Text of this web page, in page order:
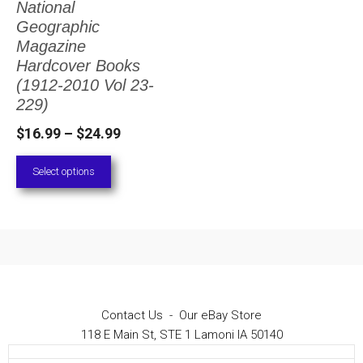
National
Geographic
Magazine
Hardcover Books
(1912-2010 Vol 23-
229)
$16.99 – $24.99Price
Select options
The
options
may
be
chosen
on
the
Contact Us - Our eBay Store
118 E Main St, STE 1 Lamoni IA 50140